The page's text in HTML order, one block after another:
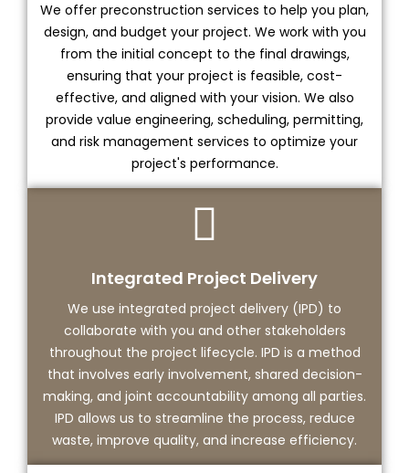
We offer preconstruction services to help you plan,
design, and budget your project. We work with you
from the initial concept to the final drawings,
ensuring that your project is feasible, cost-
effective, and aligned with your vision. We also
provide value engineering, scheduling, permitting,
and risk management services to optimize your
project's performance.
Integrated Project Delivery
We use integrated project delivery (IPD) to
collaborate with you and other stakeholders
throughout the project lifecycle. IPD is a method
that involves early involvement, shared decision-
making, and joint accountability among all parties.
IPD allows us to streamline the process, reduce
waste, improve quality, and increase efficiency.